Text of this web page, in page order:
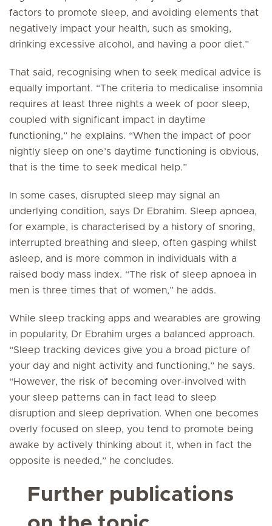
factors to promote sleep, and avoiding elements that
negatively impact your health, such as smoking,
drinking excessive alcohol, and having a poor diet.”
That said, recognising when to seek medical advice is
equally important. “The criteria to medicalise insomnia
requires at least three nights a week of poor sleep,
coupled with significant impact in daytime
functioning,” he explains. “When the impact of poor
nightly sleep on one’s daytime functioning is obvious,
that is the time to seek medical help.”
In some cases, disrupted sleep may signal an
underlying condition, says Dr Ebrahim. Sleep apnoea,
for example, is characterised by a history of snoring,
interrupted breathing and sleep, often gasping whilst
asleep, and is more common in individuals with a
raised body mass index. “The risk of sleep apnoea in
men is three times that of women,” he adds.
While sleep tracking apps and wearables are growing
in popularity, Dr Ebrahim urges a balanced approach.
“Sleep tracking devices give you a broad picture of
your day and night activity and functioning,” he says.
“However, the risk of becoming over-involved with
your sleep patterns can in fact lead to sleep
disruption and sleep deprivation. When one becomes
overly focused on sleep, you tend to promote being
awake by actively thinking about it, when in fact the
opposite is needed,” he concludes.
Further publications